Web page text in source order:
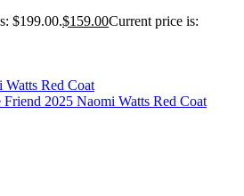
$199.00.$159.00Current price is: